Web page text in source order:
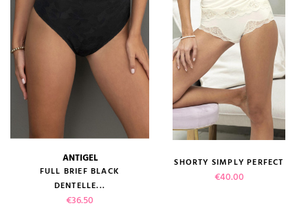
ANTIGEL
FULL BRIEF BLACK
DENTELLE...
Price
€36.50
SHORTY SIMPLY PERFECT
Price
€40.00